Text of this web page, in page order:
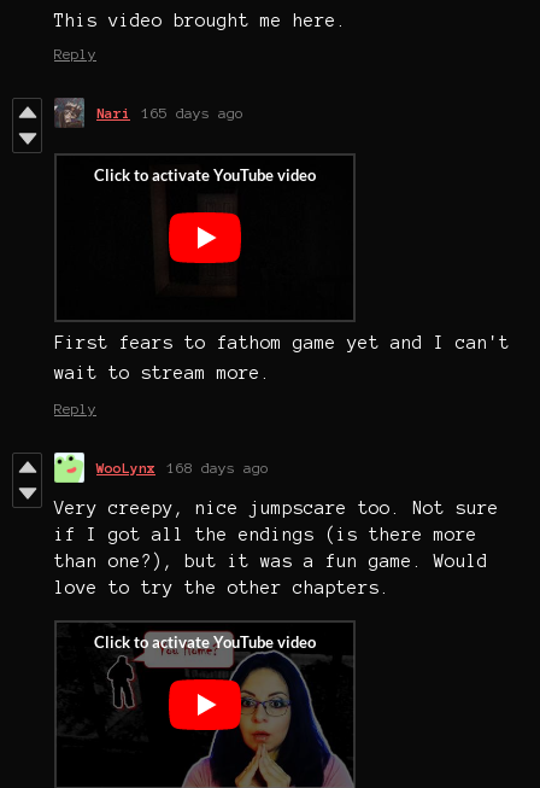
This video brought me here.
Reply
Nari 165 days ago
First fears to fathom game yet and I can't
wait to stream more.
Reply
WooLynx 168 days ago
Very creepy, nice jumpscare too. Not sure
if I got all the endings (is there more
than one?), but it was a fun game. Would
love to try the other chapters.